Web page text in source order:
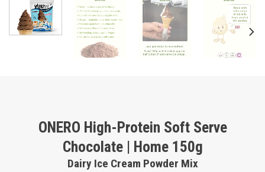
ONERO High-Protein Soft Serve
Chocolate | Home 150g
Dairy Ice Cream Powder Mix